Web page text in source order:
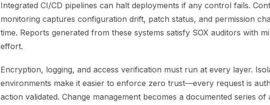
Integrated CI/CD pipelines can halt deployments if any control fails.
monitoring captures configuration drift, patch status, and permission
time. Reports generated from these systems satisfy SOX auditors with
effort.
Encryption, logging, and access verification must run at every layer.
environments make it easier to enforce zero trust—every request is
action validated. Change management becomes a documented series of